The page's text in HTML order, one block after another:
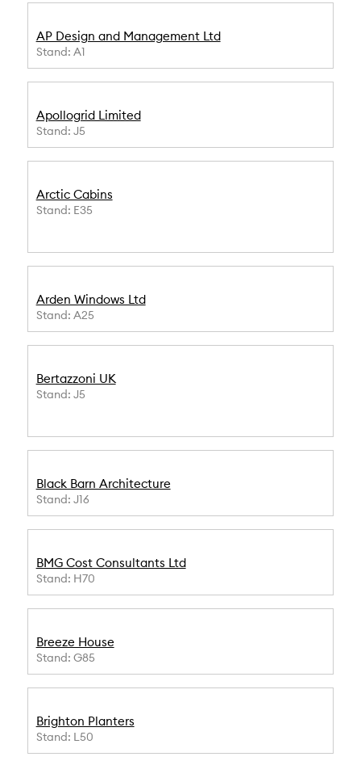
AP Design and Management Ltd
Stand: A1
Apollogrid Limited
Stand: J5
Arctic Cabins
Stand: E35
Arden Windows Ltd
Stand: A25
Bertazzoni UK
Stand: J5
Black Barn Architecture
Stand: J16
BMG Cost Consultants Ltd
Stand: H70
Breeze House
Stand: G85
Brighton Planters
Stand: L50